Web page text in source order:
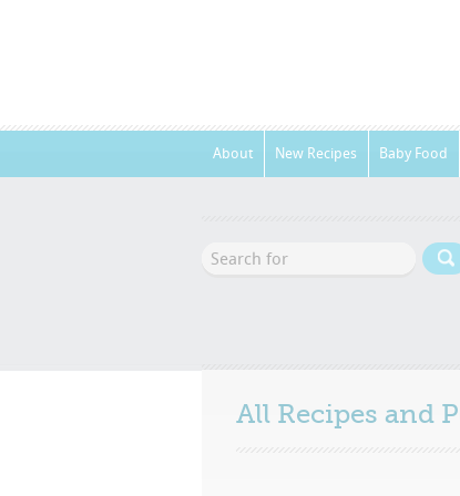
About New Recipes Baby Food
All Recipes and